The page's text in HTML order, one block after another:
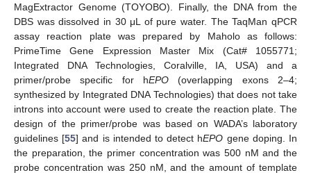
MagExtractor Genome (TOYOBO). Finally, the DNA from the
DBS was dissolved in 30 μL of pure water. The TaqMan qPCR
assay reaction plate was prepared by Maholo as follows:
PrimeTime Gene Expression Master Mix (Cat# 1055771;
Integrated DNA Technologies, Coralville, IA, USA) and a
primer/probe specific for hEPO (overlapping exons 2–4;
synthesized by Integrated DNA Technologies) that does not take
introns into account were used to create the reaction plate. The
design of the primer/probe was based on WADA’s laboratory
guidelines [55] and is intended to detect hEPO gene doping. In
the preparation, the primer concentration was 500 nM and the
probe concentration was 250 nM, and the amount of template